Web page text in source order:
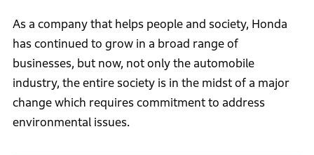
As a company that helps people and society, Honda
has continued to grow in a broad range of
businesses, but now, not only the automobile
industry, the entire society is in the midst of a major
change which requires commitment to address
environmental issues.